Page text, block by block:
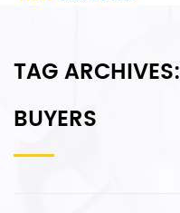
TAG ARCHIVES:
BUYERS